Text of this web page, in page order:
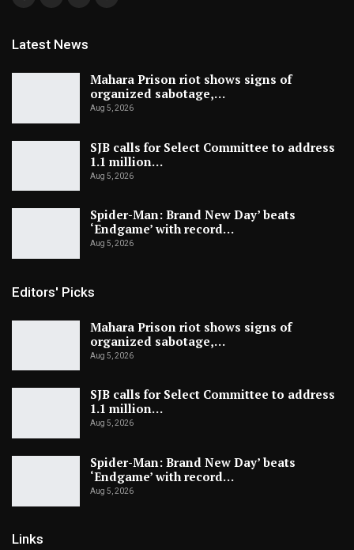
Latest News
Mahara Prison riot shows signs of
organized sabotage,…
Aug 5, 2026
SJB calls for Select Committee to address
1.1 million…
Aug 5, 2026
Spider-Man: Brand New Day’ beats
‘Endgame’ with record…
Aug 5, 2026
Editors' Picks
Mahara Prison riot shows signs of
organized sabotage,…
Aug 5, 2026
SJB calls for Select Committee to address
1.1 million…
Aug 5, 2026
Spider-Man: Brand New Day’ beats
‘Endgame’ with record…
Aug 5, 2026
Links